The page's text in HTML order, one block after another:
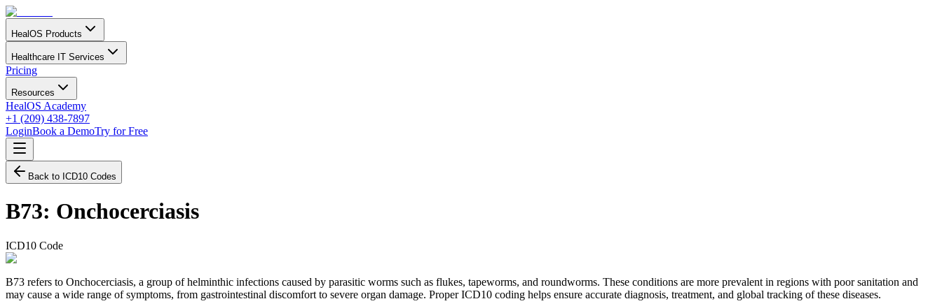
HealOS Products
Healthcare IT Services
Pricing
Resources
HealOS Academy
+1 (209) 438-7897
LoginBook a DemoTry for Free
Back to ICD10 Codes
B73: Onchocerciasis
ICD10 Code
B73 refers to Onchocerciasis, a group of helminthic infections caused by parasitic worms such as flukes, tapeworms, and roundworms. These conditions are more prevalent in regions with poor sanitation and
may cause a wide range of symptoms, from gastrointestinal discomfort to severe organ damage. Proper ICD10 coding helps ensure accurate diagnosis, treatment, and global tracking of these diseases.